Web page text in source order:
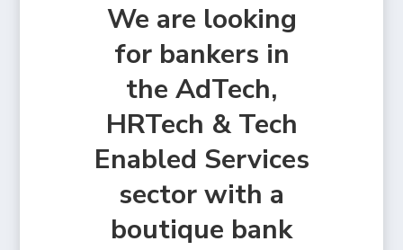
We are looking
for bankers in
the AdTech,
HRTech & Tech
Enabled Services
sector with a
boutique bank